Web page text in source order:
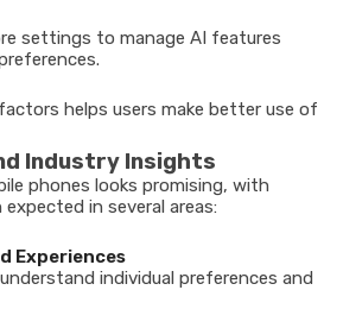
settings to manage AI features
helps users make better use of
Industry Insights
phones looks promising, with
in several areas:
Experiences
individual preferences and